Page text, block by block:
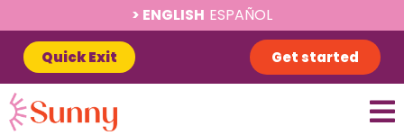
ENGLISH ESPAÑOL
Quick Exit Get started